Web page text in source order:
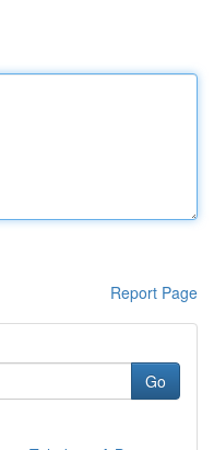
Report Page
Go